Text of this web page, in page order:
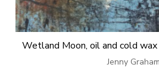
Wetland Moon, oil and cold
Jenny Graham